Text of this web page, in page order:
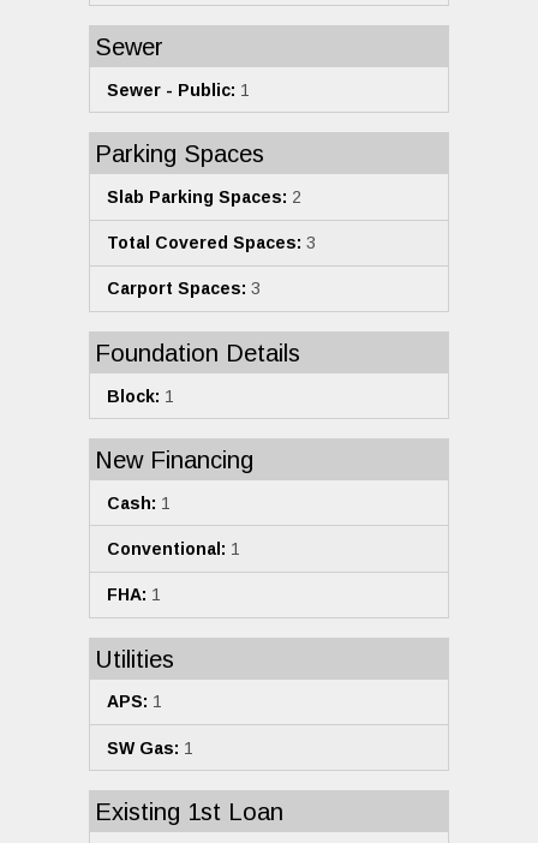
Sewer
Sewer - Public: 1
Parking Spaces
Slab Parking Spaces: 2
Total Covered Spaces: 3
Carport Spaces: 3
Foundation Details
Block: 1
New Financing
Cash: 1
Conventional: 1
FHA: 1
Utilities
APS: 1
SW Gas: 1
Existing 1st Loan